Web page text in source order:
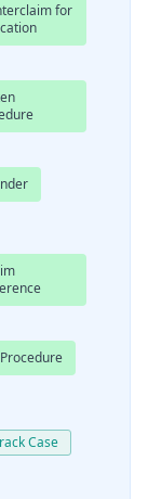
for
Case